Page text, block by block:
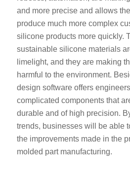
and more precise and allows
produce much more complex
silicone products more quickly.
sustainable silicone materials
limelight, and they are making
harmful to the environment.
design software offers
complicated components that
durable and of high precision.
trends, businesses will be able
the improvements made in the
molded part manufacturing.